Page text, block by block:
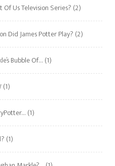
Of Us Television Series? (2)
Did James Potter Play? (2)
Bubble Of… (1)
(1)
(1)
(1)